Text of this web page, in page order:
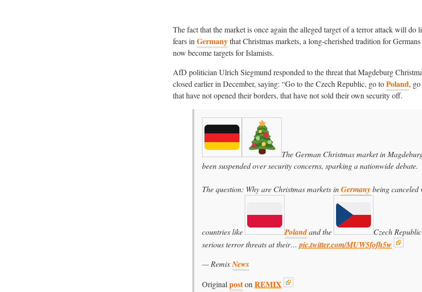
The fact that the market is once again the alleged target of a terror attack will do
fears inGermanythat Christmas markets, a long-cherished tradition for
now become targets for Islamists.
AfD politician Ulrich Siegmund responded to the threat that Magdeburg
closed earlier in December, saying: “Go to the Czech Republic, go toPoland,
that have not opened their borders, that have not sold their own security off.
The German Christmas market in
been suspended over security concerns, sparking a nationwide debate.
The question: Why are Christmas markets inGermanybeing canceled
countries like Polandand the
Czech
serious terror threats at their…pic.twitter.com/MUW5fofh5w
— RemixNews
OriginalpostonREMIX